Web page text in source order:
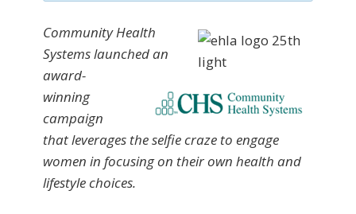
Community Health
Systems launched an
award-
winning
campaign
that leverages the selfie craze to engage
women in focusing on their own health and
lifestyle choices.